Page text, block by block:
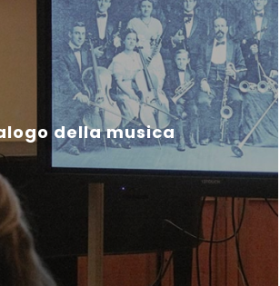
della musica